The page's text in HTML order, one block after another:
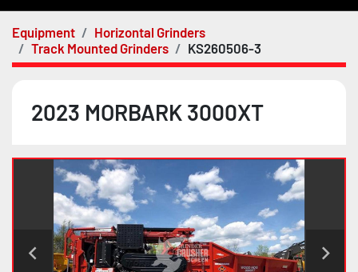
Equipment
Horizontal Grinders
Track Mounted Grinders
KS260506-3
2023 MORBARK 3000XT